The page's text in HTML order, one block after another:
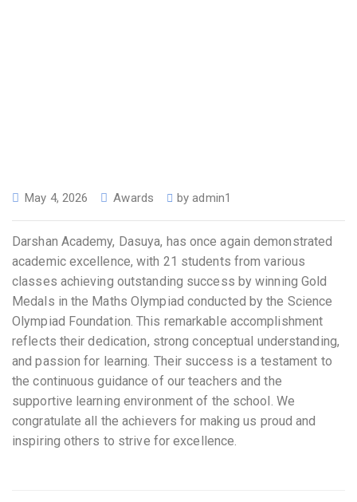
May 4, 2026 Awards byadmin1
Darshan Academy, Dasuya, has once again demonstrated
academic excellence, with 21 students from various
classes achieving outstanding success by winning Gold
Medals in the Maths Olympiad conducted by the Science
Olympiad Foundation. This remarkable accomplishment
reflects their dedication, strong conceptual understanding,
and passion for learning. Their success is a testament to
the continuous guidance of our teachers and the
supportive learning environment of the school. We
congratulate all the achievers for making us proud and
inspiring others to strive for excellence.